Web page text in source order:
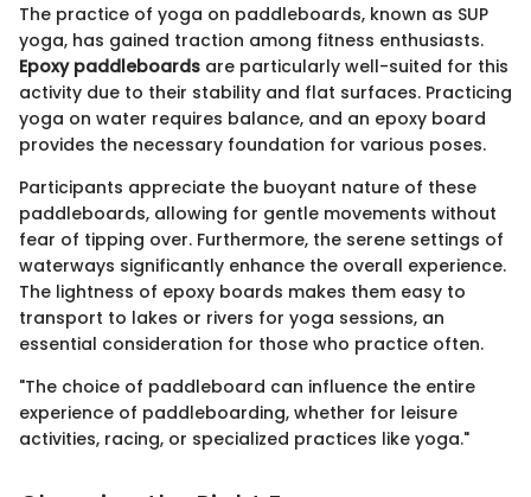
The practice of yoga on paddleboards, known as SUP
yoga, has gained traction among fitness enthusiasts.
Epoxy paddleboards are particularly well-suited for this
activity due to their stability and flat surfaces. Practicing
yoga on water requires balance, and an epoxy board
provides the necessary foundation for various poses.
Participants appreciate the buoyant nature of these
paddleboards, allowing for gentle movements without
fear of tipping over. Furthermore, the serene settings of
waterways significantly enhance the overall experience.
The lightness of epoxy boards makes them easy to
transport to lakes or rivers for yoga sessions, an
essential consideration for those who practice often.
"The choice of paddleboard can influence the entire
experience of paddleboarding, whether for leisure
activities, racing, or specialized practices like yoga."